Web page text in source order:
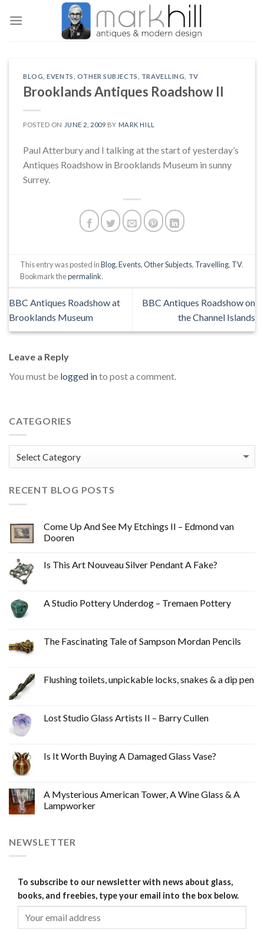
BLOG ,EVENTS OTHER SUBJECTS TRAVELLING TV
Brooklands Antiques Roadshow II
POSTED ON JUNE 2, 2009 BY MARK HILL
Paul Atterbury and I talking at the start of yesterday’s
Antiques Roadshow in Brooklands Museum in sunny
Surrey.
This entry was posted inBlog,Events,Other Subjects, Travelling, TV.
Bookmark thepermalink.
BBC Antiques Roadshow at
Brooklands Museum
BBC Antiques Roadshow on
the Channel Islands
Leave a Reply
You must be logged into post a comment.
CATEGORIES
RECENT BLOG POSTS
Come Up And See My Etchings II – Edmond van
Dooren
Is This Art Nouveau Silver Pendant A Fake?
A Studio Pottery Underdog – Tremaen Pottery
The Fascinating Tale of Sampson Mordan Pencils
Flushing toilets, unpickable locks, snakes & a dip pen
Lost Studio Glass Artists II – Barry Cullen
Is It Worth Buying A Damaged Glass Vase?
A Mysterious American Tower, A Wine Glass & A
Lampworker
NEWSLETTER
To subscribe to our newsletter with news about glass,
books, and freebies, type your email into the box below.